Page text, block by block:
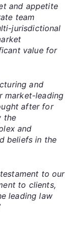
and appetite
team
jurisdictional
value for
and
market-leading
after for
the
and
beliefs in the
to our
to clients,
leading law